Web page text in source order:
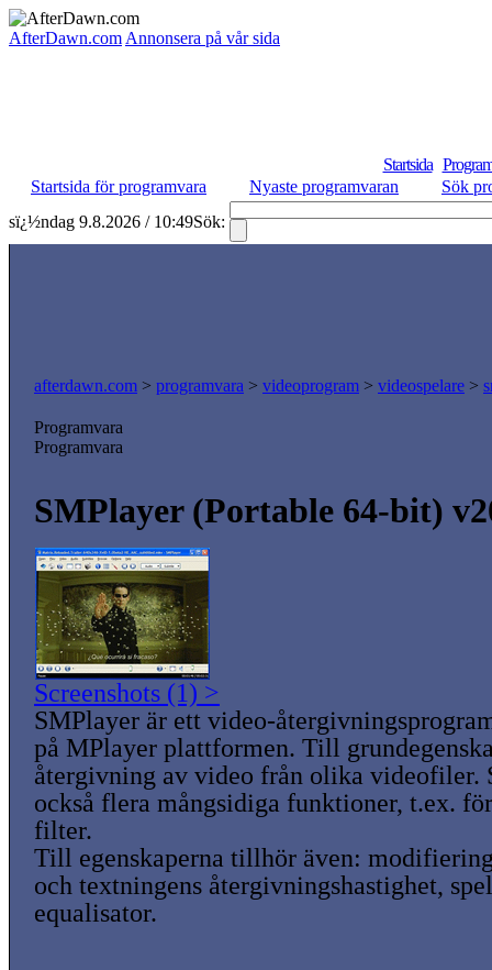
AfterDawn.com Annonsera på vår sida
Startsida
Startsida för programvara
Nyaste programvaran
Sök
sï¿½ndag 9.8.2026 / 10:49Sök:
afterdawn.com > programvara > videoprogram > videospelare >
Programvara
Programvara
SMPlayer (Portable 64-bit)
Screenshots (1) >
SMPlayer är ett video-
på MPlayer plattformen. Till
återgivning av video från olika videofiler.
också flera mångsidiga funktioner, t.ex.
filter.
Till egenskaperna tillhör även:
och textningens återgivningshastighet,
equalisator.